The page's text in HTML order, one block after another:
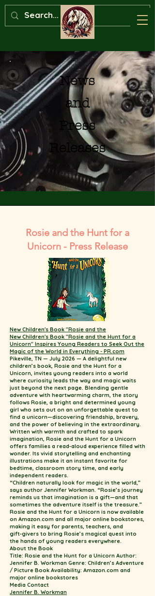
News
and
Press
Releases
Rosie and the Hunt for a
Unicorn - Press Release
New Children's Book "Rosie and the
New Children's Book "Rosie and the Hunt for a
Unicorn" Inspires Young Readers to Seek Out the
Magic of the World in Everything - PR.com
Pikeville, TN — July 2026 — A delightful new
children’s book, Rosie and the Hunt for a
Unicorn, invites young readers into a world
where curiosity leads the way and magic waits
just beyond the next page. Blending gentle
adventure with heartwarming charm, the story
follows Rosie, a bright and determined young
girl who sets out on an unforgettable quest to
find a unicorn—discovering friendship, bravery,
and the power of believing in the extraordinary.
Written with warmth and crafted to spark
imagination, Rosie and the Hunt for a Unicorn
offers families a read‑aloud experience filled with
wonder. Its vivid storytelling and enchanting
illustrations make it an instant favorite for
bedtime, classroom story time, and early
independent readers.
“Children naturally look for magic in the world,”
says author Jennifer Workman. “Rosie’s journey
reminds us that imagination is a gift—and that
sometimes the adventure itself is the treasure.”
Rosie and the Hunt for a Unicorn is now available
on Amazon.com and all major online bookstores,
making it easy for parents, teachers, and
gift‑givers to bring Rosie’s magical quest into
the hands of young readers everywhere.
About the Book
Title: Rosie and the Hunt for a Unicorn Author:
Jennifer B. Workman Genre: Children’s Adventure
/ Picture Book Availability: Amazon.com and
major online bookstores
Media Contact
Jennifer B. Workman